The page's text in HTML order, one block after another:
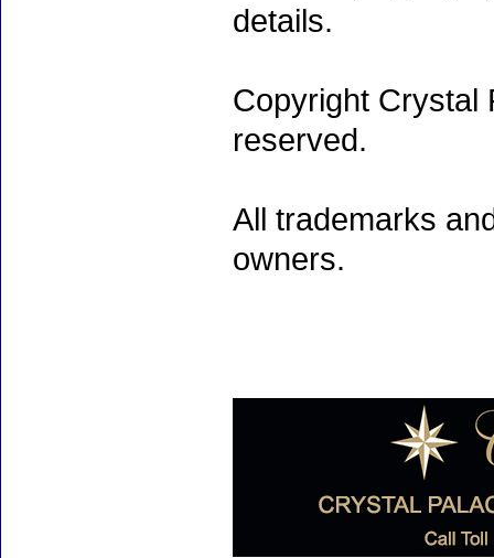
details.
Copyright Crystal
reserved.
All trademarks
owners.